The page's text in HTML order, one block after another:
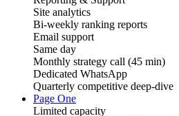
Site analytics
Bi-weekly ranking reports
Email support
Same day
Monthly strategy call (45 min)
Dedicated WhatsApp
Quarterly competitive deep-dive
Page One
Limited capacity